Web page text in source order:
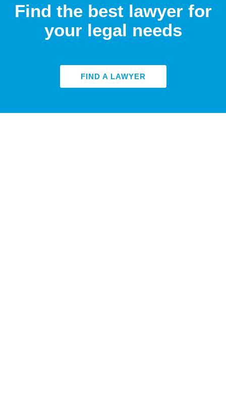
Find the best lawyer for
your legal needs
FIND A LAWYER